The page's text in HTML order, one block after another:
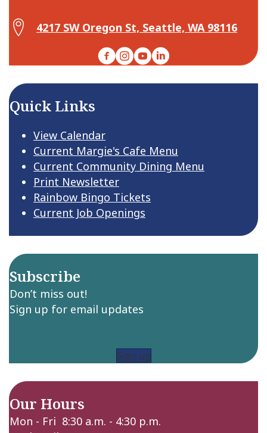
Map Center for Active Living
4217 SW Oregon St, Seattle, WA 98116
Facebook
Instagram
YouTubeLinkedIn
Quick Links
View Calendar
Current Margie's Cafe Menu
Current Community Dining Menu
Print Newsletter
Rainbow Bingo Tickets
Current Job Openings
Subscribe
Don’t miss out!
Sign up for email updates
Sign up
Our Hours
Mon - Fri 8:30 a.m. - 4:30 p.m.